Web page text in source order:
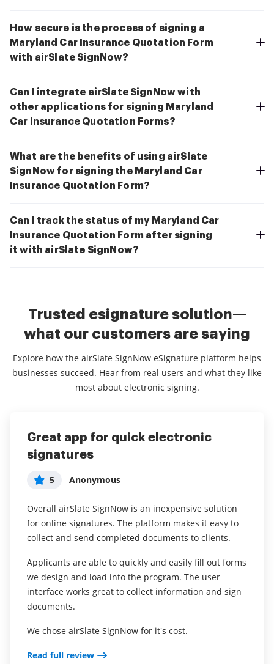
How secure is the process of signing a
Maryland Car Insurance Quotation Form
with airSlate SignNow?
Can I integrate airSlate SignNow with
other applications for signing Maryland
Car Insurance Quotation Forms?
What are the benefits of using airSlate
SignNow for signing the Maryland Car
Insurance Quotation Form?
Can I track the status of my Maryland Car
Insurance Quotation Form after signing
it with airSlate SignNow?
Trusted esignature solution—
what our customers are saying
Explore how the airSlate SignNow eSignature platform helps
businesses succeed. Hear from real users and what they like
most about electronic signing.
Great app for quick electronic
signatures
5 Anonymous
Overall airSlate SignNow is an inexpensive solution
for online signatures. The platform makes it easy to
collect and send completed documents to clients.
Applicants are able to quickly and easily fill out forms
we design and load into the program. The user
interface works great to collect information and sign
documents.
We chose airSlate SignNow for it's cost.
Read full review
Full of features and robust
success. We use it with Zapier for tenants to
automatically sign lease agreements.
Very easy to use, integration with Zapier, good value
for money for our business, and most importantly,
legal.
Read full review
Works great
recommend.
Works great on my phone for any documents that
need signed quickly. Also, it looks very realistic to
pen.
Read full review